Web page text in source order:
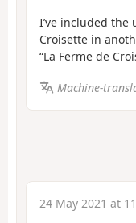
I’ve included the
Croisette in
“La Ferme de
Machine-
24 May 2021 at